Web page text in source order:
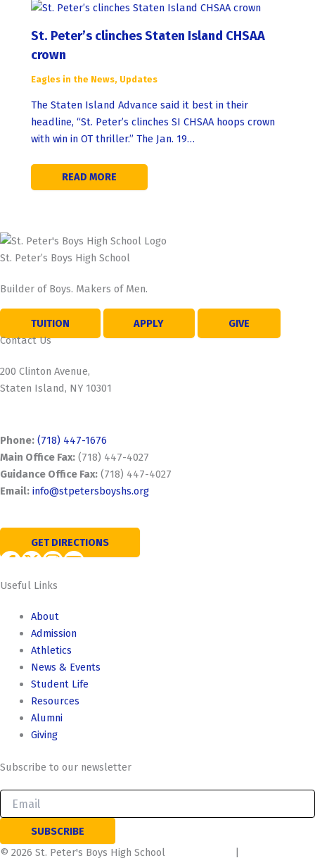
St. Peter’s clinches Staten Island CHSAA
crown
Eagles in the News, Updates
The Staten Island Advance said it best in their
headline, “St. Peter’s clinches SI CHSAA hoops crown
with win in OT thriller.” The Jan. 19…
READ MORE
St. Peter’s Boys High School
Builder of Boys. Makers of Men.
TUITION APPLY
GIVE
Contact Us
200 Clinton Avenue,
Staten Island, NY 10301
Phone: (718) 447-1676
Main Office Fax: (718) 447-4027
Guidance Office Fax: (718) 447-4027
Email: info@stpetersboyshs.org
GET DIRECTIONS
Useful Links
About
Admission
Athletics
News & Events
Student Life
Resources
Alumni
Giving
Subscribe to our newsletter
© 2026 St. Peter's Boys High School